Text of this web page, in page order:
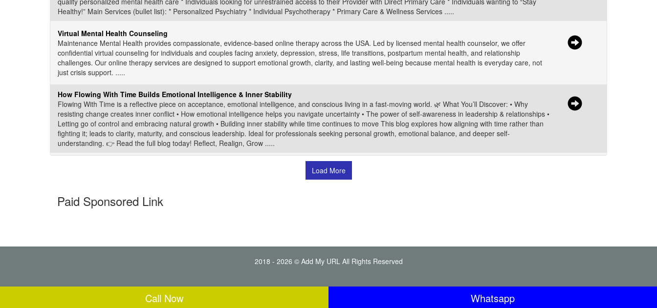
Healthy!” Main Services (bullet list): * Personalized Psychiatry * Individual Psychotherapy * Primary Care & Wellness Services .....
Virtual Mental Health Counseling
Maintenance Mental Health provides compassionate, evidence-based online therapy across the USA. Led by licensed mental health counselor, we offer
confidential virtual counseling for individuals and couples facing anxiety, depression, stress, life transitions, postpartum mental health, and relationship
challenges. Our online therapy services are designed to support emotional growth, clarity, and lasting well-being because mental health is everyday care, not
just crisis support. .....
How Flowing With Time Builds Emotional Intelligence & Inner Stability
Flowing With Time is a reflective piece on acceptance, emotional intelligence, and conscious living in a fast-moving world. 🌿 What You’ll Discover: • Why
resisting change creates inner conflict • How emotional intelligence helps you navigate uncertainty • The power of self-awareness in leadership & relationships •
Letting go of control and embracing natural growth • Building inner stability while time continues to move This blog explores how aligning with time rather than
fighting it; leads to clarity, maturity, and conscious leadership. Ideal for professionals seeking personal growth, emotional balance, and deeper self-
understanding. 👉 Read the full blog today! Reflect, Realign, Grow .....
Load More
Paid Sponsored Link
2018 - 2026 © Add My URL All Rights Reserved
Call Now Whatsapp